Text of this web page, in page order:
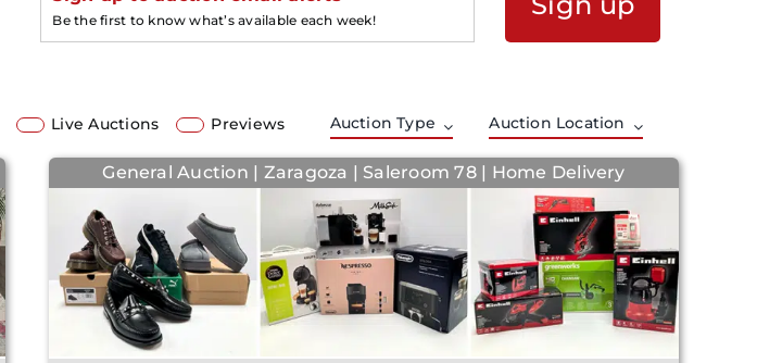
Be the first to know what’s available each week!
Live Auctions Previews Auction Type Auction Location
General Auction | Zaragoza | Saleroom 78 | Home Delivery